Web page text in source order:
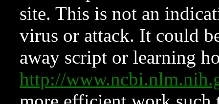
site. This is not an
virus or attack. It could
away script or learning
http://